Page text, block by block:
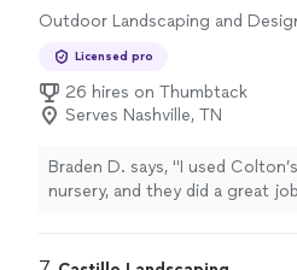
Outdoor Landscaping and
Licensed pro
26 hires on Thumbtack
Serves Nashville, TN
Braden D. says, "I used
nursery, and they did a great